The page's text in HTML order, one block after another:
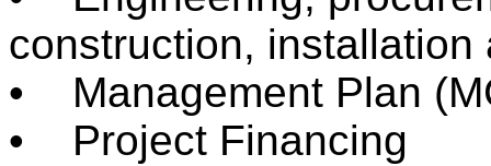
construction,
• Management Plan
• Project Financing